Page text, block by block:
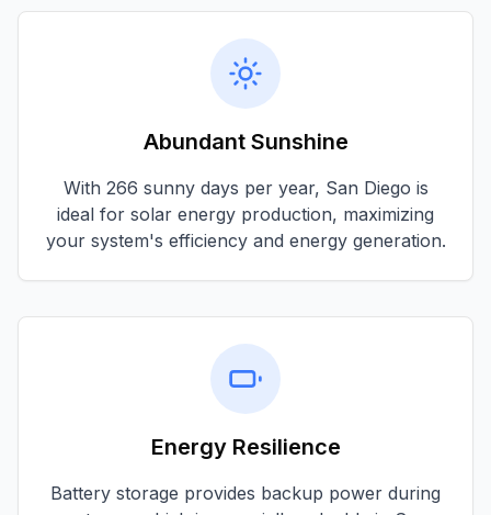
Abundant Sunshine
With 266 sunny days per year, San Diego is
ideal for solar energy production, maximizing
your system's efficiency and energy generation.
Energy Resilience
Battery storage provides backup power during